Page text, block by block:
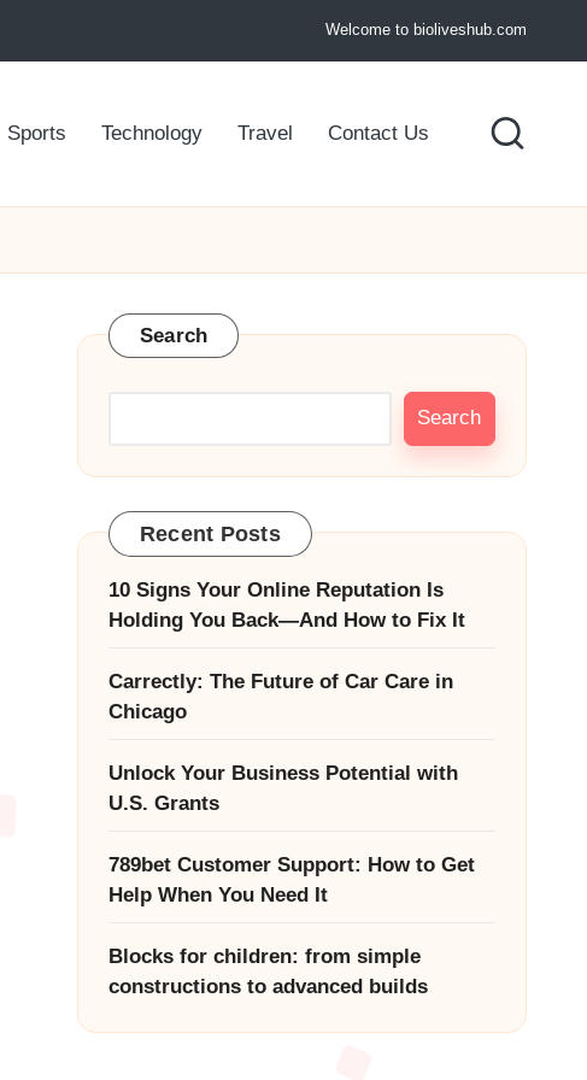
Welcome to bioliveshub.com
Sports Technology Travel Contact Us
Search
Search
Recent Posts
10 Signs Your Online Reputation Is
Holding You Back—And How to Fix It
Carrectly: The Future of Car Care in
Chicago
Unlock Your Business Potential with
U.S. Grants
789bet Customer Support: How to Get
Help When You Need It
Blocks for children: from simple
constructions to advanced builds